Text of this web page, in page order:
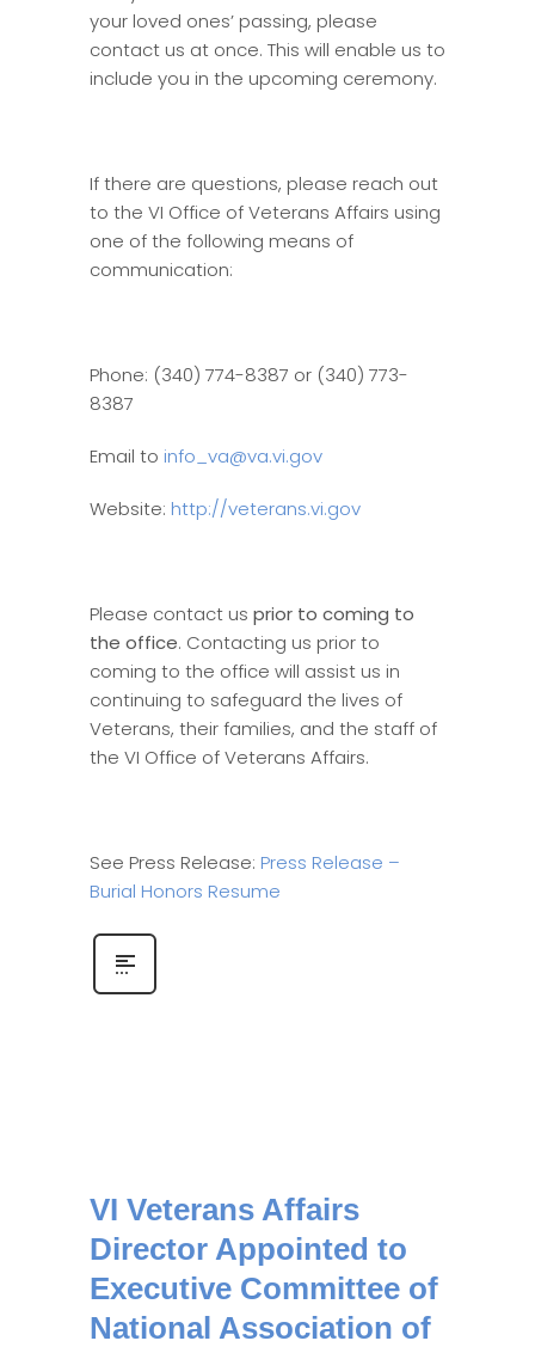
your loved ones’ passing, please
contact us at once. This will enable us to
include you in the upcoming ceremony.
If there are questions, please reach out
to the VI Office of Veterans Affairs using
one of the following means of
communication:
Phone: (340) 774-8387 or (340) 773-
8387
Email to info_va@va.vi.gov
Website: http://veterans.vi.gov
Please contact us prior to coming to
the office. Contacting us prior to
coming to the office will assist us in
continuing to safeguard the lives of
Veterans, their families, and the staff of
the VI Office of Veterans Affairs.
See Press Release: Press Release –
Burial Honors Resume
VI Veterans Affairs
Director Appointed to
Executive Committee of
National Association of